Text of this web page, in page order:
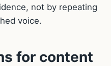
not by repeating
voice.
for content